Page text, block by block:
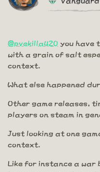
@pvekilla420 you have
with a grain of salt
context.
What else happened
Other game releases,
players on steam in
Just looking at one
context.
Like for instance a war